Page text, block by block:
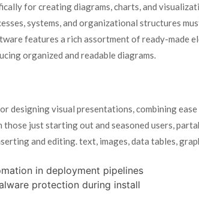
for creating diagrams, charts, and
systems, and organizational structures
features a rich assortment of ready-made
organized and readable diagrams.
designing visual presentations, combining
just starting out and seasoned users,
and editing. text, images, data tables,
in deployment pipelines
protection during install